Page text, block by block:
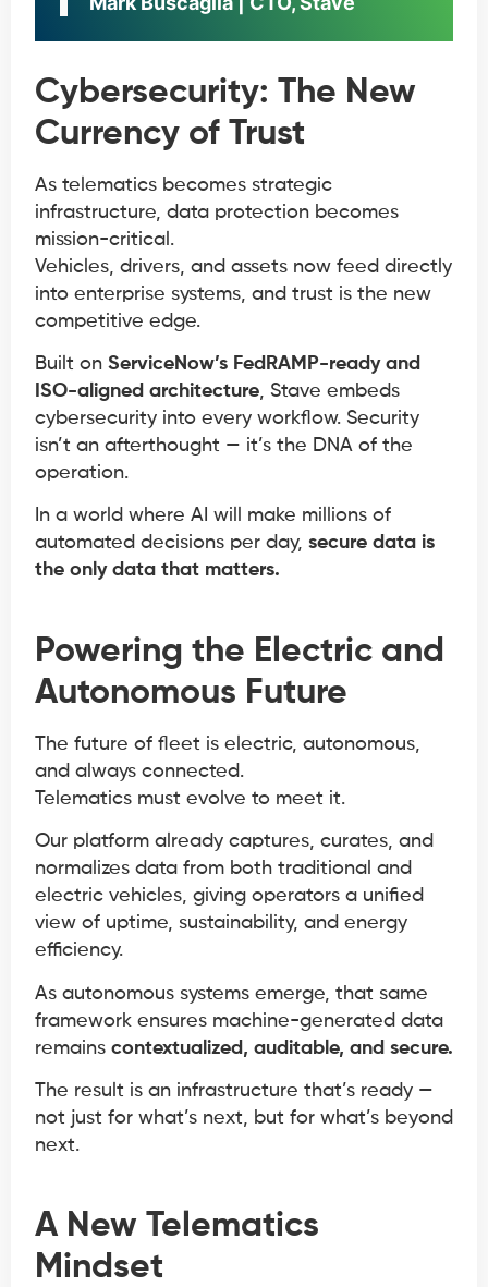
Cybersecurity: The New
Currency of Trust
As telematics becomes strategic
infrastructure, data protection becomes
mission-critical.
Vehicles, drivers, and assets now feed directly
into enterprise systems, and trust is the new
competitive edge.
Built on ServiceNow’s FedRAMP-ready and
ISO-aligned architecture, Stave embeds
cybersecurity into every workflow. Security
isn’t an afterthought — it’s the DNA of the
operation.
In a world where AI will make millions of
automated decisions per day, secure data is
the only data that matters.
Powering the Electric and
Autonomous Future
The future of fleet is electric, autonomous,
and always connected.
Telematics must evolve to meet it.
Our platform already captures, curates, and
normalizes data from both traditional and
electric vehicles, giving operators a unified
view of uptime, sustainability, and energy
efficiency.
As autonomous systems emerge, that same
framework ensures machine-generated data
remains contextualized, auditable, and secure.
The result is an infrastructure that’s ready —
not just for what’s next, but for what’s beyond
next.
A New Telematics
Mindset